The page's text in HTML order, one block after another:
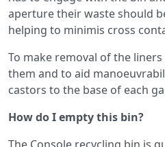
aperture their waste should
helping to minimis cross
To make removal of the
them and to aid
castors to the base of each
How do I empty this bin?